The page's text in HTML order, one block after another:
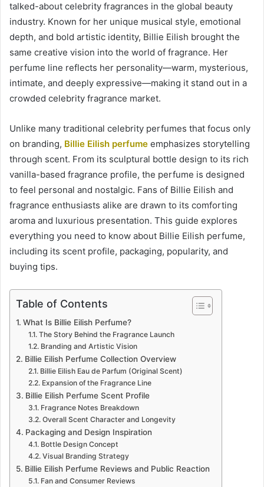
talked-about celebrity fragrances in the global beauty
industry. Known for her unique musical style, emotional
depth, and bold artistic identity, Billie Eilish brought the
same creative vision into the world of fragrance. Her
perfume line reflects her personality—warm, mysterious,
intimate, and deeply expressive—making it stand out in a
crowded celebrity fragrance market.
Unlike many traditional celebrity perfumes that focus only
on branding, Billie Eilish perfume emphasizes storytelling
through scent. From its sculptural bottle design to its rich
vanilla-based fragrance profile, the perfume is designed
to feel personal and nostalgic. Fans of Billie Eilish and
fragrance enthusiasts alike are drawn to its comforting
aroma and luxurious presentation. This guide explores
everything you need to know about Billie Eilish perfume,
including its scent profile, packaging, popularity, and
buying tips.
Table of Contents
What Is Billie Eilish Perfume?
The Story Behind the Fragrance Launch
Branding and Artistic Vision
Billie Eilish Perfume Collection Overview
Billie Eilish Eau de Parfum (Original Scent)
Expansion of the Fragrance Line
Billie Eilish Perfume Scent Profile
Fragrance Notes Breakdown
Overall Scent Character and Longevity
Packaging and Design Inspiration
Bottle Design Concept
Visual Branding Strategy
Billie Eilish Perfume Reviews and Public Reaction
Fan and Consumer Reviews